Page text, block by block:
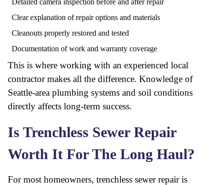
Detailed camera inspection before and after repair
Clear explanation of repair options and materials
Cleanouts properly restored and tested
Documentation of work and warranty coverage
This is where working with an experienced local
contractor makes all the difference. Knowledge of
Seattle-area plumbing systems and soil conditions
directly affects long-term success.
Is Trenchless Sewer Repair
Worth It For The Long Haul?
For most homeowners, trenchless sewer repair is